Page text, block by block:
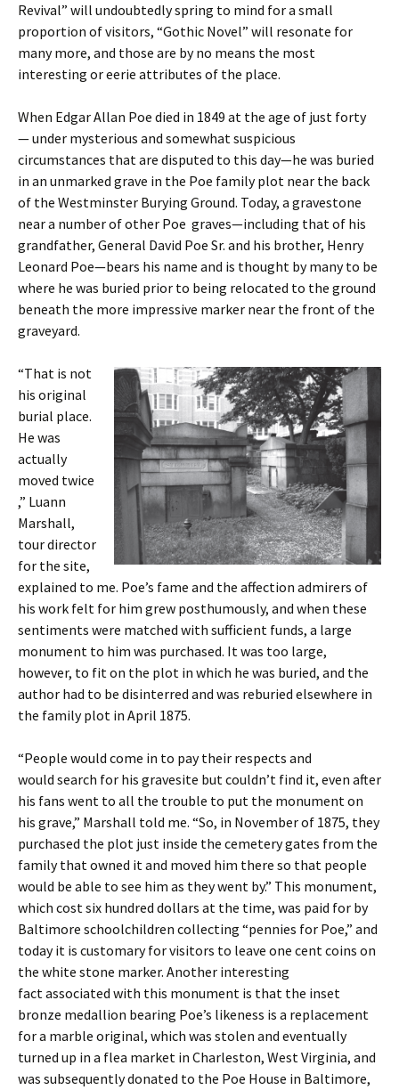
Revival” will undoubtedly spring to mind for a small
proportion of visitors, “Gothic Novel” will resonate for
many more, and those are by no means the most
interesting or eerie attributes of the place.
When Edgar Allan Poe died in 1849 at the age of just forty
— under mysterious and somewhat suspicious
circumstances that are disputed to this day—he was buried
in an unmarked grave in the Poe family plot near the back
of the Westminster Burying Ground. Today, a gravestone
near a number of other Poe graves—including that of his
grandfather, General David Poe Sr. and his brother, Henry
Leonard Poe—bears his name and is thought by many to be
where he was buried prior to being relocated to the ground
beneath the more impressive marker near the front of the
graveyard.
“That is not
his original
burial place.
He was
actually
moved twice
,” Luann
Marshall,
tour director
for the site,
explained to me. Poe’s fame and the affection admirers of
his work felt for him grew posthumously, and when these
sentiments were matched with sufficient funds, a large
monument to him was purchased. It was too large,
however, to fit on the plot in which he was buried, and the
author had to be disinterred and was reburied elsewhere in
the family plot in April 1875.
“People would come in to pay their respects and
would search for his gravesite but couldn’t find it, even after
his fans went to all the trouble to put the monument on
his grave,” Marshall told me. “So, in November of 1875, they
purchased the plot just inside the cemetery gates from the
family that owned it and moved him there so that people
would be able to see him as they went by.” This monument,
which cost six hundred dollars at the time, was paid for by
Baltimore schoolchildren collecting “pennies for Poe,” and
today it is customary for visitors to leave one cent coins on
the white stone marker. Another interesting
fact associated with this monument is that the inset
bronze medallion bearing Poe’s likeness is a replacement
for a marble original, which was stolen and eventually
turned up in a flea market in Charleston, West Virginia, and
was subsequently donated to the Poe House in Baltimore,